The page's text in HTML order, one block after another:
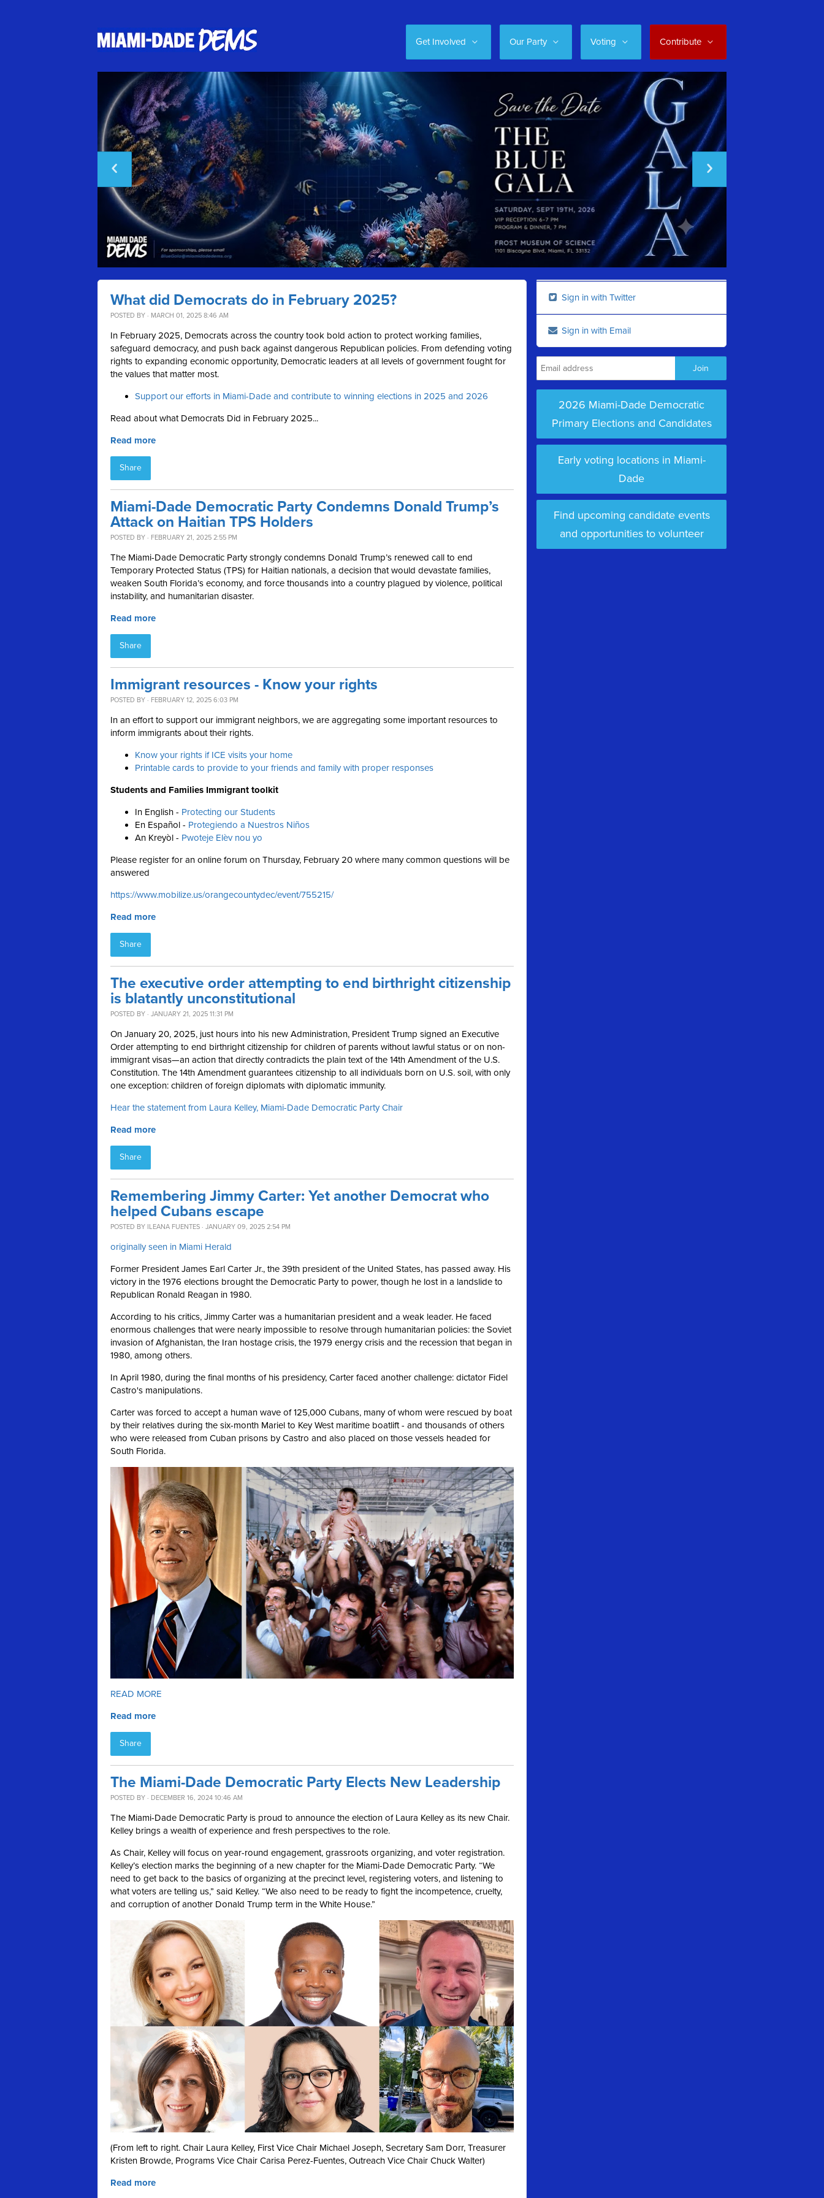
Get Involved Our Party Voting Contribute
What did Democrats do in February 2025?
POSTED BY · MARCH 01, 2025 8:46 AM
In February 2025, Democrats across the country took bold action to protect working families,
safeguard democracy, and push back against dangerous Republican policies. From defending voting
rights to expanding economic opportunity, Democratic leaders at all levels of government fought for
the values that matter most.
Support our efforts in Miami-Dade and contribute to winning elections in 2025 and 2026
Read about what Democrats Did in February 2025...
Read more
Share
Miami-Dade Democratic Party Condemns Donald Trump’s
Attack on Haitian TPS Holders
POSTED BY · FEBRUARY 21, 2025 2:55 PM
The Miami-Dade Democratic Party strongly condemns Donald Trump’s renewed call to end
Temporary Protected Status (TPS) for Haitian nationals, a decision that would devastate families,
weaken South Florida’s economy, and force thousands into a country plagued by violence, political
instability, and humanitarian disaster.
Read more
Share
Immigrant resources - Know your rights
POSTED BY · FEBRUARY 12, 2025 6:03 PM
In an effort to support our immigrant neighbors, we are aggregating some important resources to
inform immigrants about their rights.
Know your rights if ICE visits your home
Printable cards to provide to your friends and family with proper responses
Students and Families Immigrant toolkit
In English - Protecting our Students
En Español - Protegiendo a Nuestros Niños
An Kreyòl - Pwoteje Elèv nou yo
Please register for an online forum on Thursday, February 20 where many common questions will be
answered
https://www.mobilize.us/orangecountydec/event/755215/
Read more
Share
The executive order attempting to end birthright citizenship
is blatantly unconstitutional
POSTED BY · JANUARY 21, 2025 11:31 PM
On January 20, 2025, just hours into his new Administration, President Trump signed an Executive
Order attempting to end birthright citizenship for children of parents without lawful status or on non-
immigrant visas—an action that directly contradicts the plain text of the 14th Amendment of the U.S.
Constitution. The 14th Amendment guarantees citizenship to all individuals born on U.S. soil, with only
one exception: children of foreign diplomats with diplomatic immunity.
Hear the statement from Laura Kelley, Miami-Dade Democratic Party Chair
Read more
Share
Remembering Jimmy Carter: Yet another Democrat who
helped Cubans escape
POSTED BY ILEANA FUENTES · JANUARY 09, 2025 2:54 PM
originally seen in Miami Herald
Former President James Earl Carter Jr., the 39th president of the United States, has passed away. His
victory in the 1976 elections brought the Democratic Party to power, though he lost in a landslide to
Republican Ronald Reagan in 1980.
According to his critics, Jimmy Carter was a humanitarian president and a weak leader. He faced
enormous challenges that were nearly impossible to resolve through humanitarian policies: the Soviet
invasion of Afghanistan, the Iran hostage crisis, the 1979 energy crisis and the recession that began in
1980, among others.
In April 1980, during the final months of his presidency, Carter faced another challenge: dictator Fidel
Castro's manipulations.
Carter was forced to accept a human wave of 125,000 Cubans, many of whom were rescued by boat
by their relatives during the six-month Mariel to Key West maritime boatlift - and thousands of others
who were released from Cuban prisons by Castro and also placed on those vessels headed for
South Florida.
READ MORE
Read more
Share
The Miami-Dade Democratic Party Elects New Leadership
POSTED BY · DECEMBER 16, 2024 10:46 AM
The Miami-Dade Democratic Party is proud to announce the election of Laura Kelley as its new Chair.
Kelley brings a wealth of experience and fresh perspectives to the role.
As Chair, Kelley will focus on year-round engagement, grassroots organizing, and voter registration.
Kelley’s election marks the beginning of a new chapter for the Miami-Dade Democratic Party. “We
need to get back to the basics of organizing at the precinct level, registering voters, and listening to
what voters are telling us,” said Kelley. “We also need to be ready to fight the incompetence, cruelty,
and corruption of another Donald Trump term in the White House.”
(From left to right. Chair Laura Kelley, First Vice Chair Michael Joseph, Secretary Sam Dorr, Treasurer
Kristen Browde, Programs Vice Chair Carisa Perez-Fuentes, Outreach Vice Chair Chuck Walter)
Read more
Sign in with Twitter
Sign in with Email
2026 Miami-Dade Democratic
Primary Elections and Candidates
Early voting locations in Miami-
Dade
Find upcoming candidate events
and opportunities to volunteer